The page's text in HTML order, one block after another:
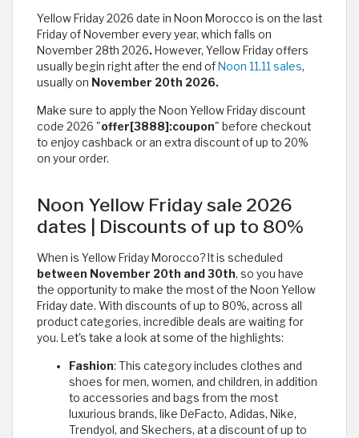
Yellow Friday 2026 date in Noon Morocco is on the last
Friday of November every year, which falls on
November 28th 2026. However, Yellow Friday offers
usually begin right after the end of Noon 11.11 sales,
usually on November 20th 2026.
Make sure to apply the Noon Yellow Friday discount
code 2026 "offer[3888]:coupon" before checkout
to enjoy cashback or an extra discount of up to 20%
on your order.
Noon Yellow Friday sale 2026
dates | Discounts of up to 80%
When is Yellow Friday Morocco? It is scheduled
between November 20th and 30th, so you have
the opportunity to make the most of the Noon Yellow
Friday date. With discounts of up to 80%, across all
product categories, incredible deals are waiting for
you. Let's take a look at some of the highlights:
Fashion: This category includes clothes and
shoes for men, women, and children, in addition
to accessories and bags from the most
luxurious brands, like DeFacto, Adidas, Nike,
Trendyol, and Skechers, at a discount of up to